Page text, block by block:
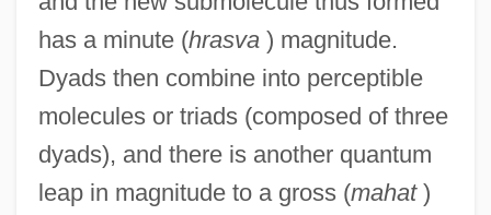
has a minute (hrasva) magnitude.
Dyads then combine into perceptible
molecules or triads (composed of three
dyads), and there is another quantum
leap in magnitude to a gross (mahat)